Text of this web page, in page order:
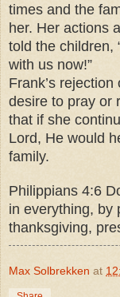
times and the
her. Her actions
told the children,
with us now!”
Frank’s
desire to pray or
that if she
Lord, He would
family.
Philippians 4:6
in everything, by
thanksgiving,
Max Solbrekken at